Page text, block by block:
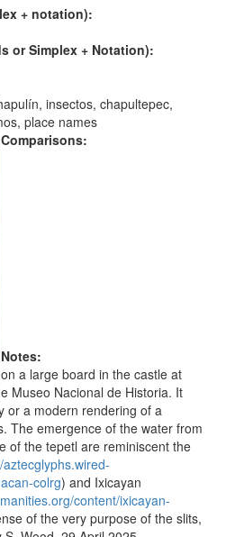
+ notation):
or Simplex + Notation):
insectos, chapultepec,
place names
a large board in the castle at
Museo Nacional de Historia. It
or a modern rendering of a
The emergence of the water from
of the tepetl are reminiscent the
aztecglyphs.wired-
colrg) and Ixicayan
content/ixicayan-
of the very purpose of the slits,